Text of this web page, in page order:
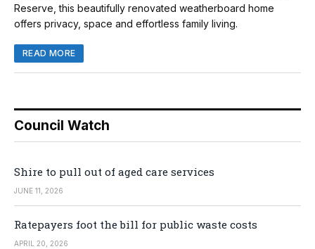
Reserve, this beautifully renovated weatherboard home
offers privacy, space and effortless family living.
READ MORE
Council Watch
Shire to pull out of aged care services
JUNE 11, 2026
Ratepayers foot the bill for public waste costs
APRIL 20, 2026